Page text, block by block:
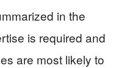
in the
is required and
are most likely to